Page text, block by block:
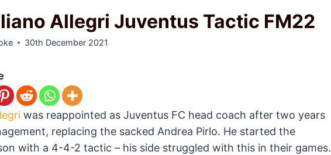
Allegri Juventus Tactic FM22
30th December 2021
was reappointed as Juventus FC head coach after two years
replacing the sacked Andrea Pirlo. He started the
with a 4-4-2 tactic – his side struggled with this in their games.